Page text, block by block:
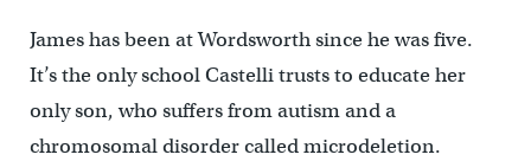
James has been at Wordsworth since he was five.
It’s the only school Castelli trusts to educate her
only son, who suffers from autism and a
chromosomal disorder called microdeletion.